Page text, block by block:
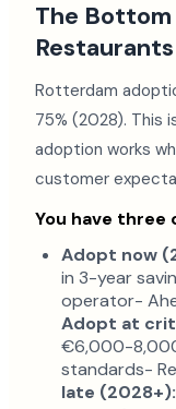
The
Restaurants
Rotterdam
75% (2028). This
adoption works
customer
You have three
Adopt now
in 3-year
operator-
Adopt at
€6,000-
standards-
late (2028+):